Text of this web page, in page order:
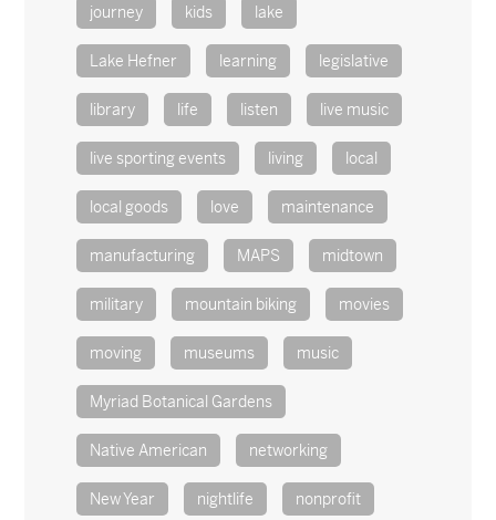
journey kids lake
Lake Hefner learning legislative
library life listen live music
live sporting events living local
local goods love maintenance
manufacturing MAPS midtown
military mountain biking movies
moving museums music
Myriad Botanical Gardens
Native American networking
New Year nightlife nonprofit